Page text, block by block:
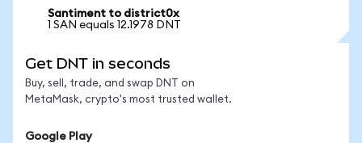
Santiment to district0x
1 SAN equals 12.1978 DNT
Get DNT in seconds
Buy, sell, trade, and swap DNT on
MetaMask, crypto's most trusted wallet.
Google Play